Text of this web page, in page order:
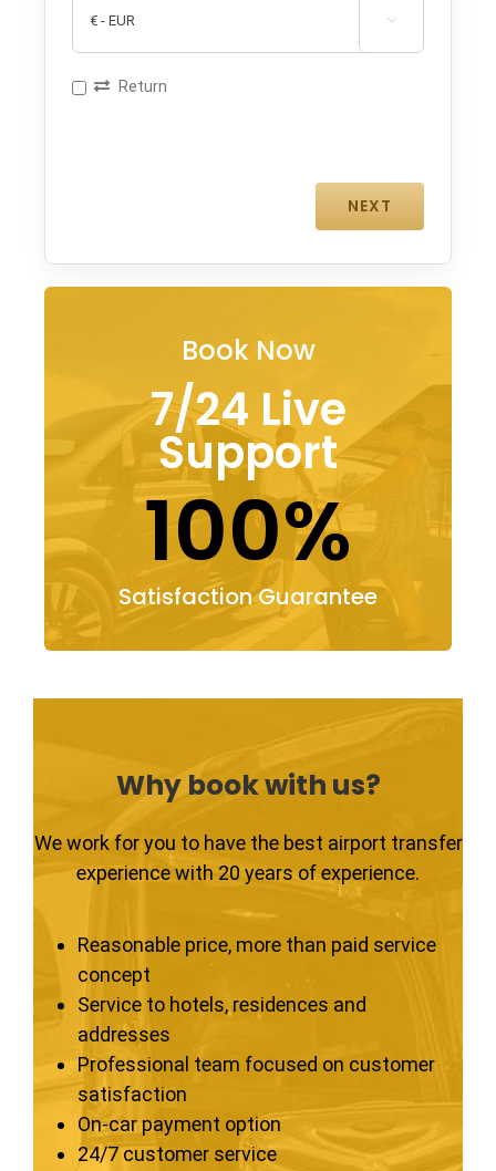

Return
Book Now
7/24 Live
Support
100%
Satisfaction Guarantee
Why book with us?
We work for you to have the best airport transfer
experience with 20 years of experience.
Reasonable price, more than paid service
concept
Service to hotels, residences and
addresses
Professional team focused on customer
satisfaction
On-car payment option
24/7 customer service